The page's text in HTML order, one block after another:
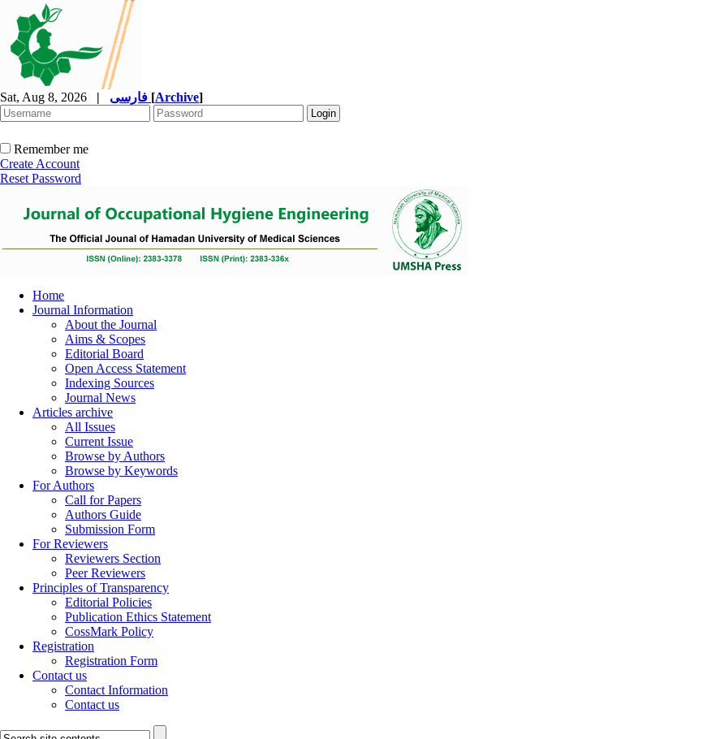
Sat, Aug 8, 2026 | [Archive]
Remember me
Create Account
Reset Password
Home
Journal Information
About the Journal
Aims & Scopes
Editorial Board
Open Access Statement
Indexing Sources
Journal News
Articles archive
All Issues
Current Issue
Browse by Authors
Browse by Keywords
For Authors
Call for Papers
Authors Guide
Submission Form
For Reviewers
Reviewers Section
Peer Reviewers
Principles of Transparency
Editorial Policies
Publication Ethics Statement
CossMark Policy
Registration
Registration Form
Contact us
Contact Information
Contact us